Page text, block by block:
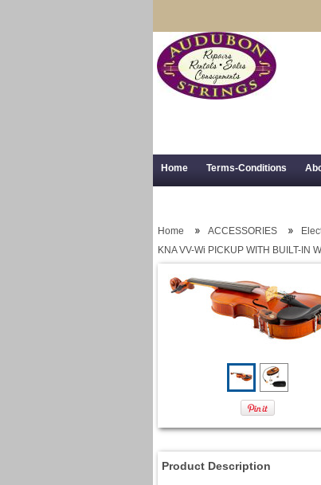
Home Terms-Conditions
Home ACCESSORIES
KNA VV-Wi PICKUP WITH BUILT-IN
Product Description